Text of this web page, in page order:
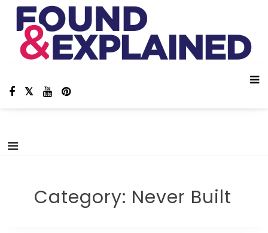
content
Found And Explained
Aviation Stories, Facts and Animations!
Category: Never Built